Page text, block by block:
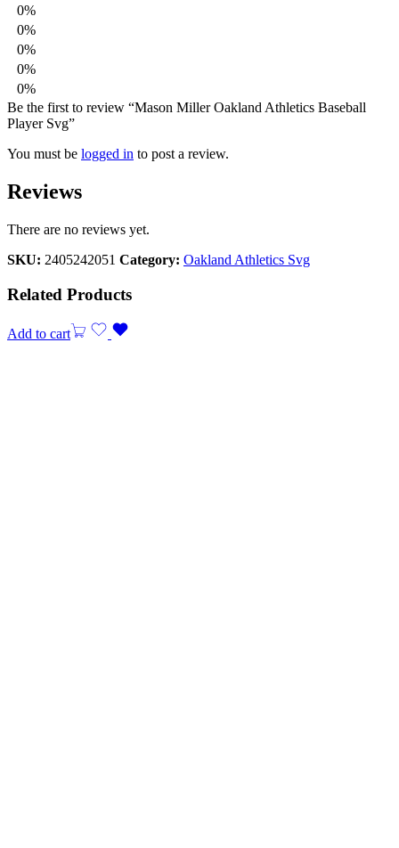
0%
0%
0%
0%
0%
Be the first to review “Mason Miller Oakland Athletics Baseball
Player Svg”
You must be logged in to post a review.
Reviews
There are no reviews yet.
SKU: 2405242051 Category: Oakland Athletics Svg
Related Products
Add to cart